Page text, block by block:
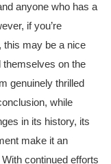
anyone who has a
if you’re
this may be a nice
themselves on the
genuinely thrilled
while
in its history, its
make it an
continued efforts